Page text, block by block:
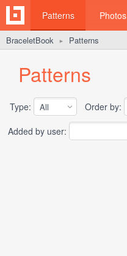
Patterns Photos
BraceletBook ► Patterns
Patterns
Type: Order by:
Added by user: